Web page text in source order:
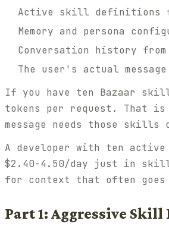
Active skill definitions
Memory and persona
Conversation history
The user's actual
If you have ten Bazaar
tokens per request. That
message needs those skills
A developer with ten active
$2.40-4.50/day just in skill
for context that often goes
Part 1: Aggressive